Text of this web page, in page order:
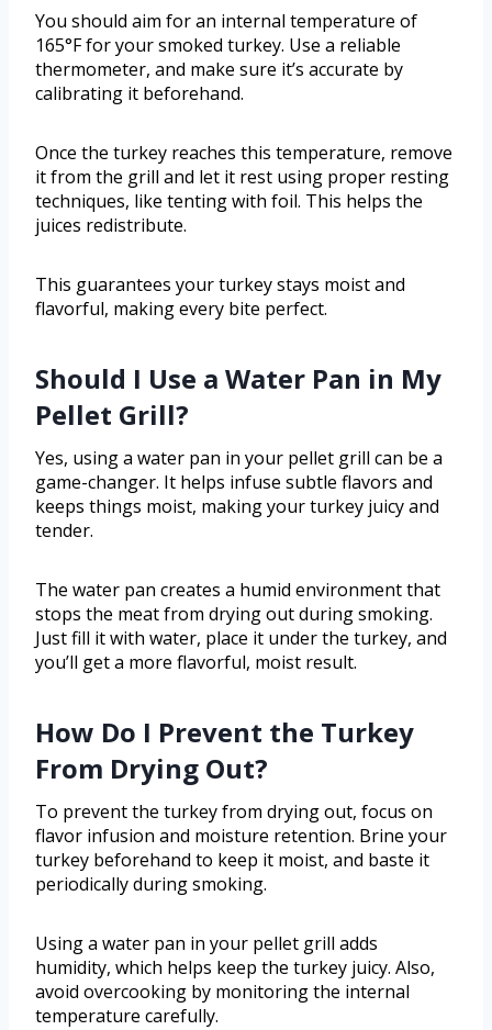
You should aim for an internal temperature of
165°F for your smoked turkey. Use a reliable
thermometer, and make sure it’s accurate by
calibrating it beforehand.
Once the turkey reaches this temperature, remove
it from the grill and let it rest using proper resting
techniques, like tenting with foil. This helps the
juices redistribute.
This guarantees your turkey stays moist and
flavorful, making every bite perfect.
Should I Use a Water Pan in My
Pellet Grill?
Yes, using a water pan in your pellet grill can be a
game-changer. It helps infuse subtle flavors and
keeps things moist, making your turkey juicy and
tender.
The water pan creates a humid environment that
stops the meat from drying out during smoking.
Just fill it with water, place it under the turkey, and
you’ll get a more flavorful, moist result.
How Do I Prevent the Turkey
From Drying Out?
To prevent the turkey from drying out, focus on
flavor infusion and moisture retention. Brine your
turkey beforehand to keep it moist, and baste it
periodically during smoking.
Using a water pan in your pellet grill adds
humidity, which helps keep the turkey juicy. Also,
avoid overcooking by monitoring the internal
temperature carefully.